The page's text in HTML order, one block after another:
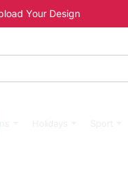
Your Design